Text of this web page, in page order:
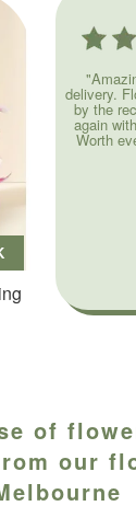
delivery.
by the
again
Worth
of
our